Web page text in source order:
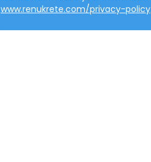
www.renukrete.com/privacy-policy